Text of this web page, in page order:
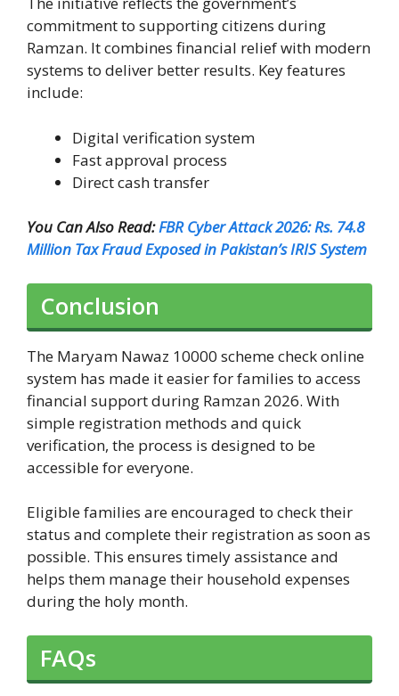
commitment to supporting citizens during
Ramzan. It combines financial relief with modern
systems to deliver better results. Key features
include:
Digital verification system
Fast approval process
Direct cash transfer
You Can Also Read:FBR Cyber Attack 2026: Rs. 74.8
Million Tax Fraud Exposed in Pakistan’s IRIS System
Conclusion
The Maryam Nawaz 10000 scheme check online
system has made it easier for families to access
financial support during Ramzan 2026. With
simple registration methods and quick
verification, the process is designed to be
accessible for everyone.
Eligible families are encouraged to check their
status and complete their registration as soon as
possible. This ensures timely assistance and
helps them manage their household expenses
during the holy month.
FAQs